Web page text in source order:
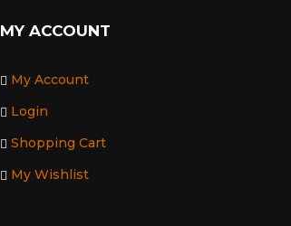
MY ACCOUNT
My Account
Login
Shopping Cart
My Wishlist